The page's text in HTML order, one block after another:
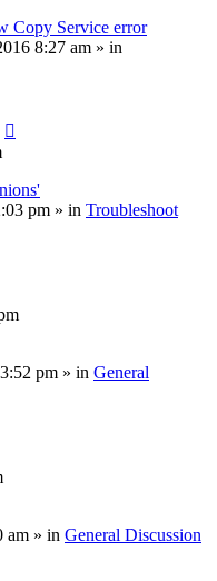
Copy Service error
8:27 am » in
pm » in Troubleshoot
pm » in General
am » in General Discussion